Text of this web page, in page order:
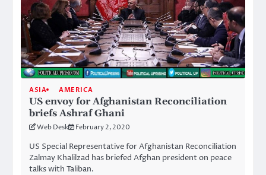
ASIA AMERICA
US envoy for Afghanistan Reconciliation
briefs Ashraf Ghani
Web Desk February 2, 2020
US Special Representative for Afghanistan Reconciliation
Zalmay Khalilzad has briefed Afghan president on peace
talks with Taliban.